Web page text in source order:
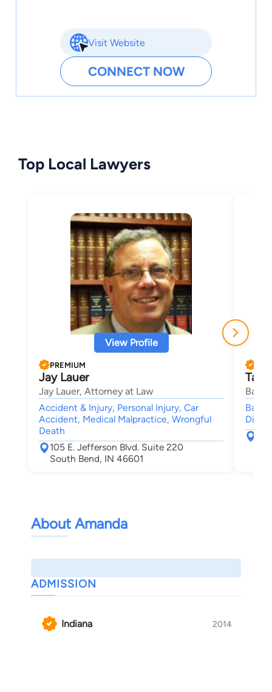
Visit Website
CONNECT NOW
Top Local Lawyers
View Profile
PREMIUM
Jay Lauer
Jay Lauer, Attorney at Law
Accident & Injury, Personal Injury, Car
Accident, Medical Malpractice, Wrongful
Death
105 E. Jefferson Blvd. Suite 220
South Bend, IN 46601
Banik
About Amanda
ADMISSION
Indiana 2014